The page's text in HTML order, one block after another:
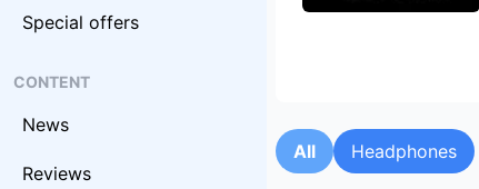
Special offers
CONTENT
News
Reviews
All Headphones